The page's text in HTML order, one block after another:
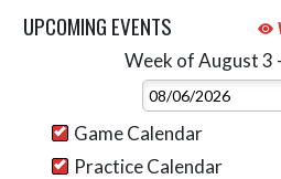
UPCOMING EVENTS
Week of August 3
Game Calendar
Practice Calendar